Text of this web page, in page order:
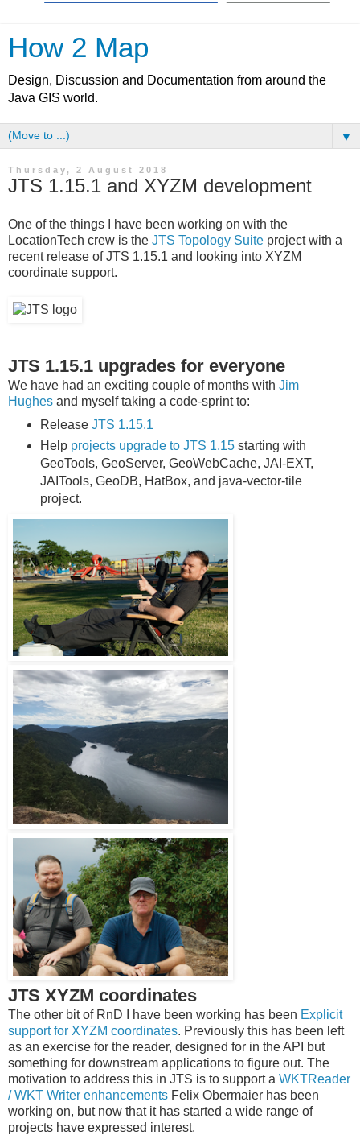
How 2 Map
Design, Discussion and Documentation from around the
Java GIS world.
▼
Thursday, 2 August 2018
JTS 1.15.1 and XYZM development
One of the things I have been working on with the
LocationTech crew is the JTS Topology Suite project with a
recent release of JTS 1.15.1 and looking into XYZM
coordinate support.
JTS 1.15.1 upgrades for everyone
We have had an exciting couple of months with Jim
Hughes and myself taking a code-sprint to:
Release JTS 1.15.1
Help projects upgrade to JTS 1.15starting with
GeoTools, GeoServer, GeoWebCache, JAI-EXT,
JAITools, GeoDB, HatBox, and java-vector-tile
project.
JTS XYZM coordinates
The other bit of RnD I have been working has been Explicit
support for XYZM coordinates. Previously this has been left
as an exercise for the reader, designed for in the API but
something for downstream applications to figure out. The
motivation to address this in JTS is to support a WKTReader
/ WKT Writer enhancements Felix Obermaier has been
working on, but now that it has started a wide range of
projects have expressed interest.